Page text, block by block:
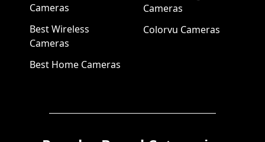
Cameras
Best Wireless
Cameras
Best Home Cameras
Cameras
Colorvu Cameras